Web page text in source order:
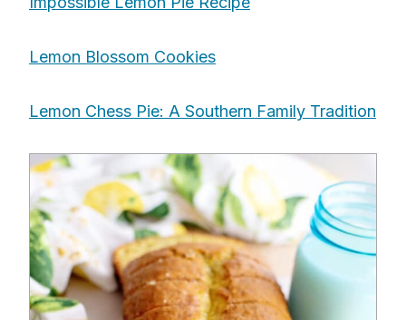
Lemon Blossom Cookies
Lemon Chess Pie: A Southern Family Tradition